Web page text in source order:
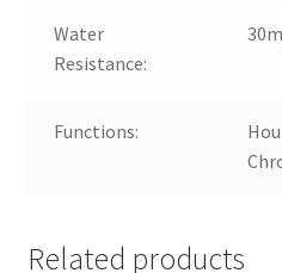
Water
Resistance:
Functions:
Related products